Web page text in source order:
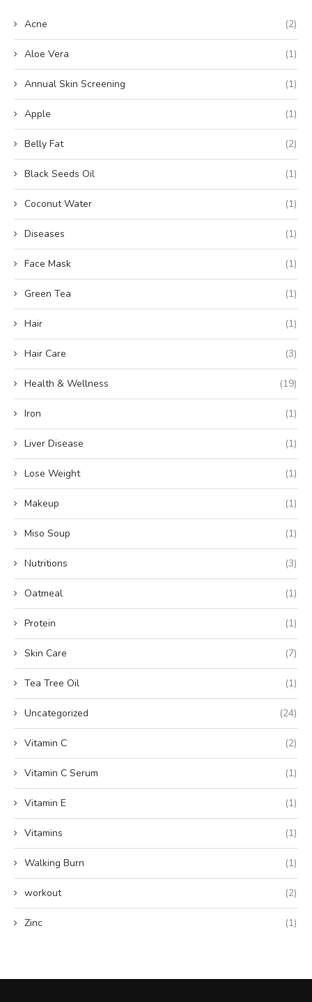
Acne (2)
Aloe Vera (1)
Annual Skin Screening (1)
Apple (1)
Belly Fat (2)
Black Seeds Oil (1)
Coconut Water (1)
Diseases (1)
Face Mask (1)
Green Tea (1)
Hair (1)
Hair Care (3)
Health & Wellness (19)
Iron (1)
Liver Disease (1)
Lose Weight (1)
Makeup (1)
Miso Soup (1)
Nutritions (3)
Oatmeal (1)
Protein (1)
Skin Care (7)
Tea Tree Oil (1)
Uncategorized (24)
Vitamin C (2)
Vitamin C Serum (1)
Vitamin E (1)
Vitamins (1)
Walking Burn (1)
workout (2)
Zinc (1)